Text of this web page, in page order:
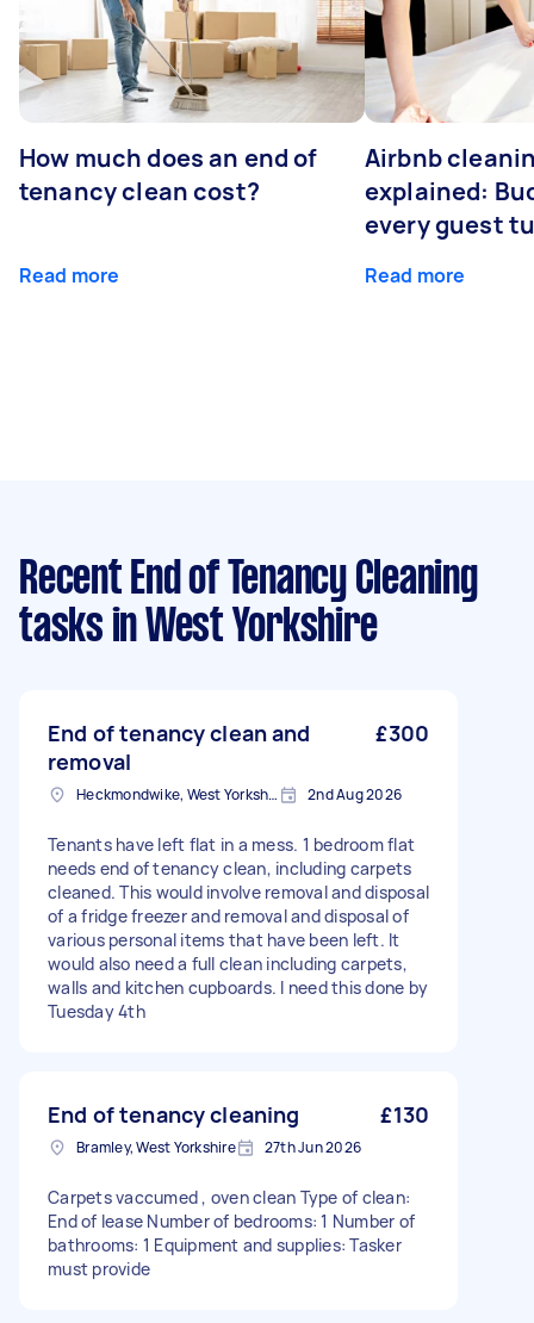
How much does an end of
tenancy clean cost?
Read more
Airbnb
explained:
every guest
Read more
Recent End of Tenancy Cleaning
tasks in West Yorkshire
End of tenancy clean and
removal
£300
Heckmondwike, West Yorkshire 2nd Aug 2026
Tenants have left flat in a mess. 1 bedroom flat
needs end of tenancy clean, including carpets
cleaned. This would involve removal and disposal
of a fridge freezer and removal and disposal of
various personal items that have been left. It
would also need a full clean including carpets,
walls and kitchen cupboards. I need this done by
Tuesday 4th
End of tenancy cleaning £130
Bramley, West Yorkshire 27th Jun 2026
Carpets vaccumed , oven clean Type of clean:
End of lease Number of bedrooms: 1 Number of
bathrooms: 1 Equipment and supplies: Tasker
must provide